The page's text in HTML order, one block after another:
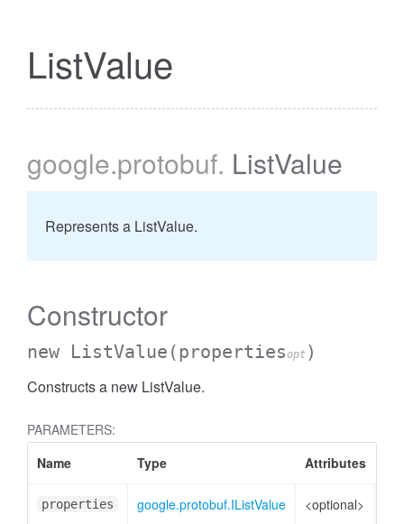
ListValue
google.protobuf. ListValue
Represents a ListValue.
Constructor
new ListValue (propertiesopt )
Constructs a new ListValue.
PARAMETERS:
Name
Type Attributes
properties google.protobuf.IListValue <optional>